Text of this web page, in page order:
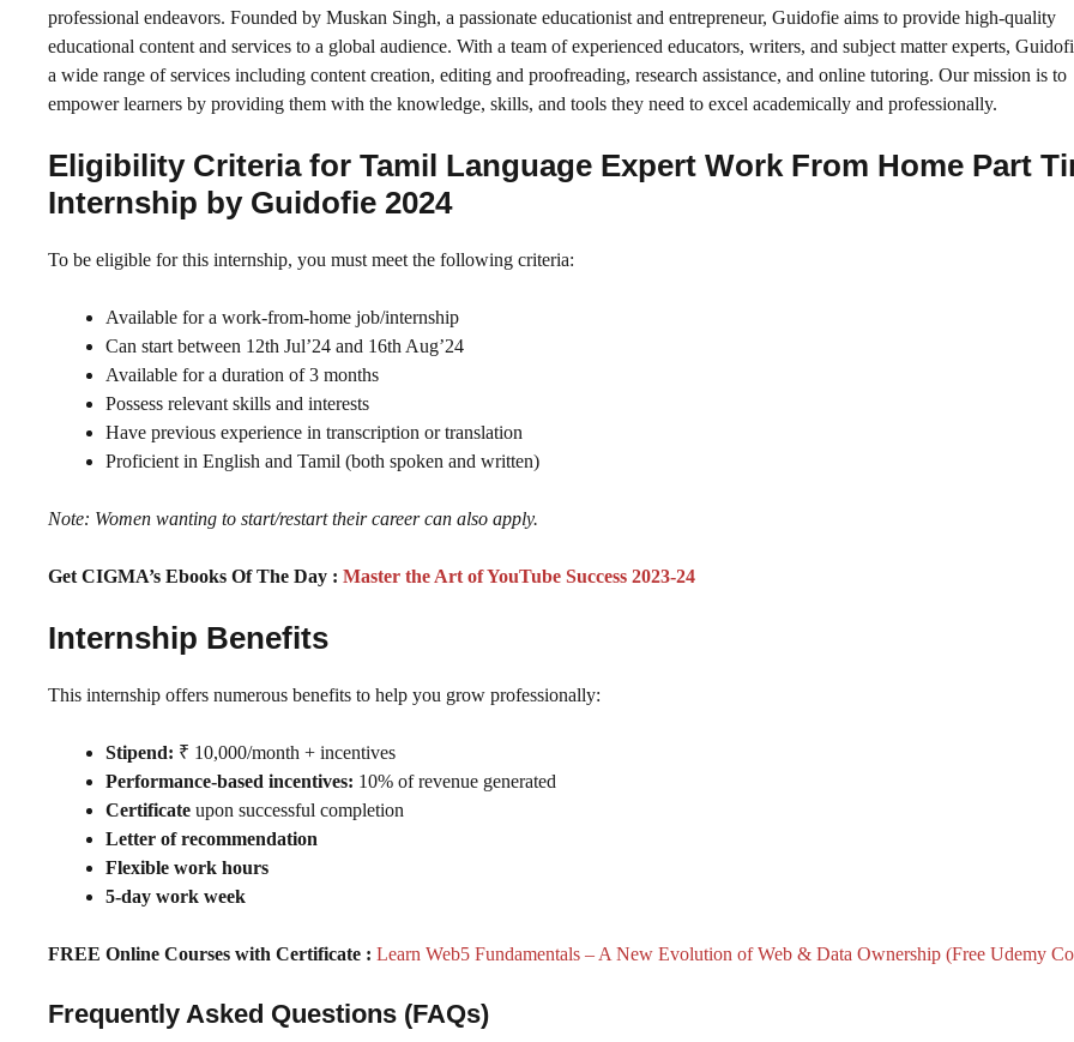
professional endeavors. Founded by Muskan Singh, a passionate educationist and entrepreneur, Guidofie aims to provide high-quality
educational content and services to a global audience. With a team of experienced educators, writers, and subject matter experts,
a wide range of services including content creation, editing and proofreading, research assistance, and online tutoring. Our mission is to
empower learners by providing them with the knowledge, skills, and tools they need to excel academically and professionally.
Eligibility Criteria for Tamil Language Expert Work From Home Part
Internship by Guidofie 2024
To be eligible for this internship, you must meet the following criteria:
Available for a work-from-home job/internship
Can start between 12th Jul’24 and 16th Aug’24
Available for a duration of 3 months
Possess relevant skills and interests
Have previous experience in transcription or translation
Proficient in English and Tamil (both spoken and written)
Note: Women wanting to start/restart their career can also apply.
Get CIGMA’s Ebooks Of The Day : Master the Art of YouTube Success 2023-24
Internship Benefits
This internship offers numerous benefits to help you grow professionally:
Stipend: ₹ 10,000/month + incentives
Performance-based incentives: 10% of revenue generated
Certificate upon successful completion
Letter of recommendation
Flexible work hours
5-day work week
FREE Online Courses with Certificate : Learn Web5 Fundamentals – A New Evolution of Web & Data Ownership (Free Udemy
Frequently Asked Questions (FAQs)